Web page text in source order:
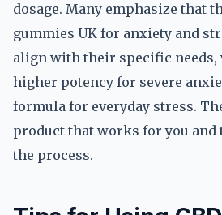
dosage. Many emphasize that
gummies UK for anxiety and
align with their specific needs,
higher potency for severe
formula for everyday stress.
product that works for you and
the process.